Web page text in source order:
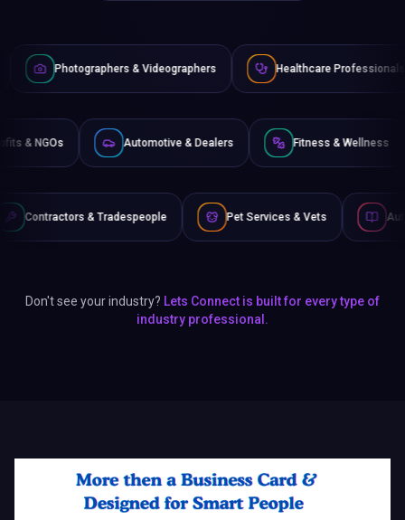
& Videographers Healthcare Professionals Lawyers
Non-Profits & NGOs Automotive & Dealers
Pet Services & Vets Authors & Writers
Don't see your industry? Lets Connect is built for every type of
industry professional.